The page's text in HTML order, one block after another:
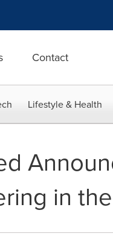
Contact
Lifestyle & Health
in